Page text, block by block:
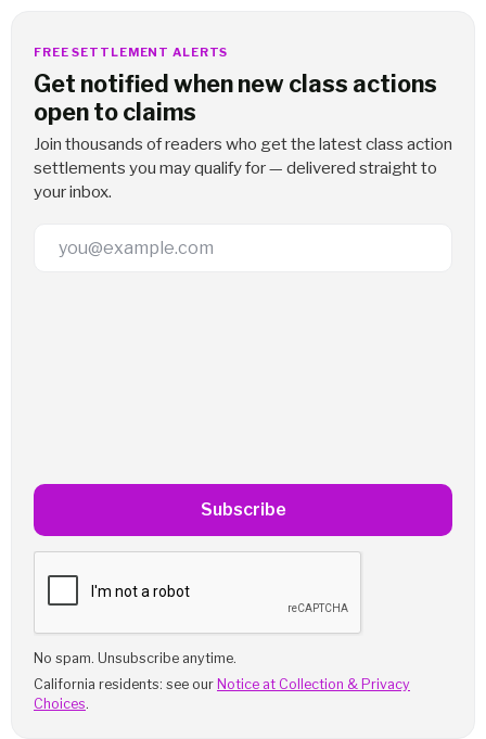
FREE SETTLEMENT ALERTS
Get notified when new class actions
open to claims
Join thousands of readers who get the latest class action
settlements you may qualify for — delivered straight to
your inbox.
Email Address
Subscribe
No spam. Unsubscribe anytime.
California residents: see our Notice at Collection & Privacy
Choices.